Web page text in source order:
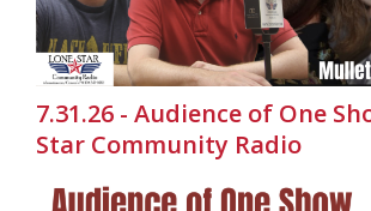
7.31.26 - Audience of One
Star Community Radio